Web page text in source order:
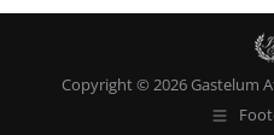
Copyright © 2026 Gastelum